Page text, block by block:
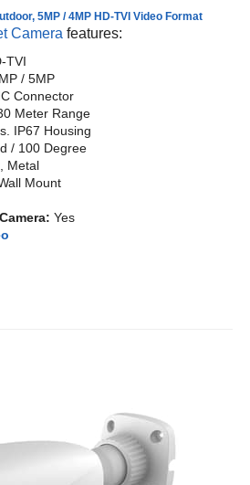
5MP / 4MP HD-TVI Video Format
Camera features:
TVI
/ 5MP
Connector
Meter Range
IP67 Housing
/ 100 Degree
Metal
Mount
Yes